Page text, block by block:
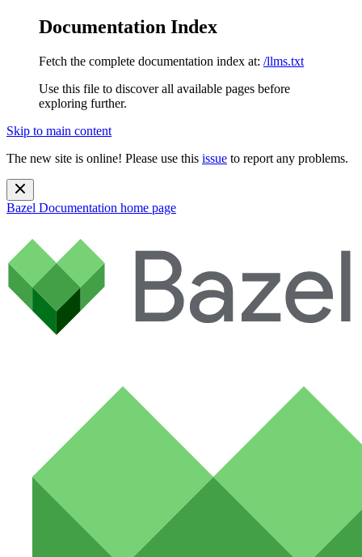
Documentation Index
Fetch the complete documentation index at: /llms.txt
Use this file to discover all available pages before
exploring further.
Skip to main content
The new site is online! Please use this issue to report any problems.
Bazel Documentation home page